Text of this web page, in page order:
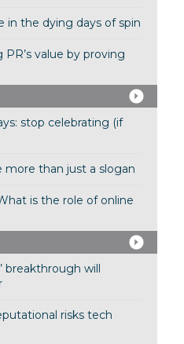
in the dying days of spin
value by proving
stop celebrating (if
more than just a slogan
is the role of online
breakthrough will
risks tech